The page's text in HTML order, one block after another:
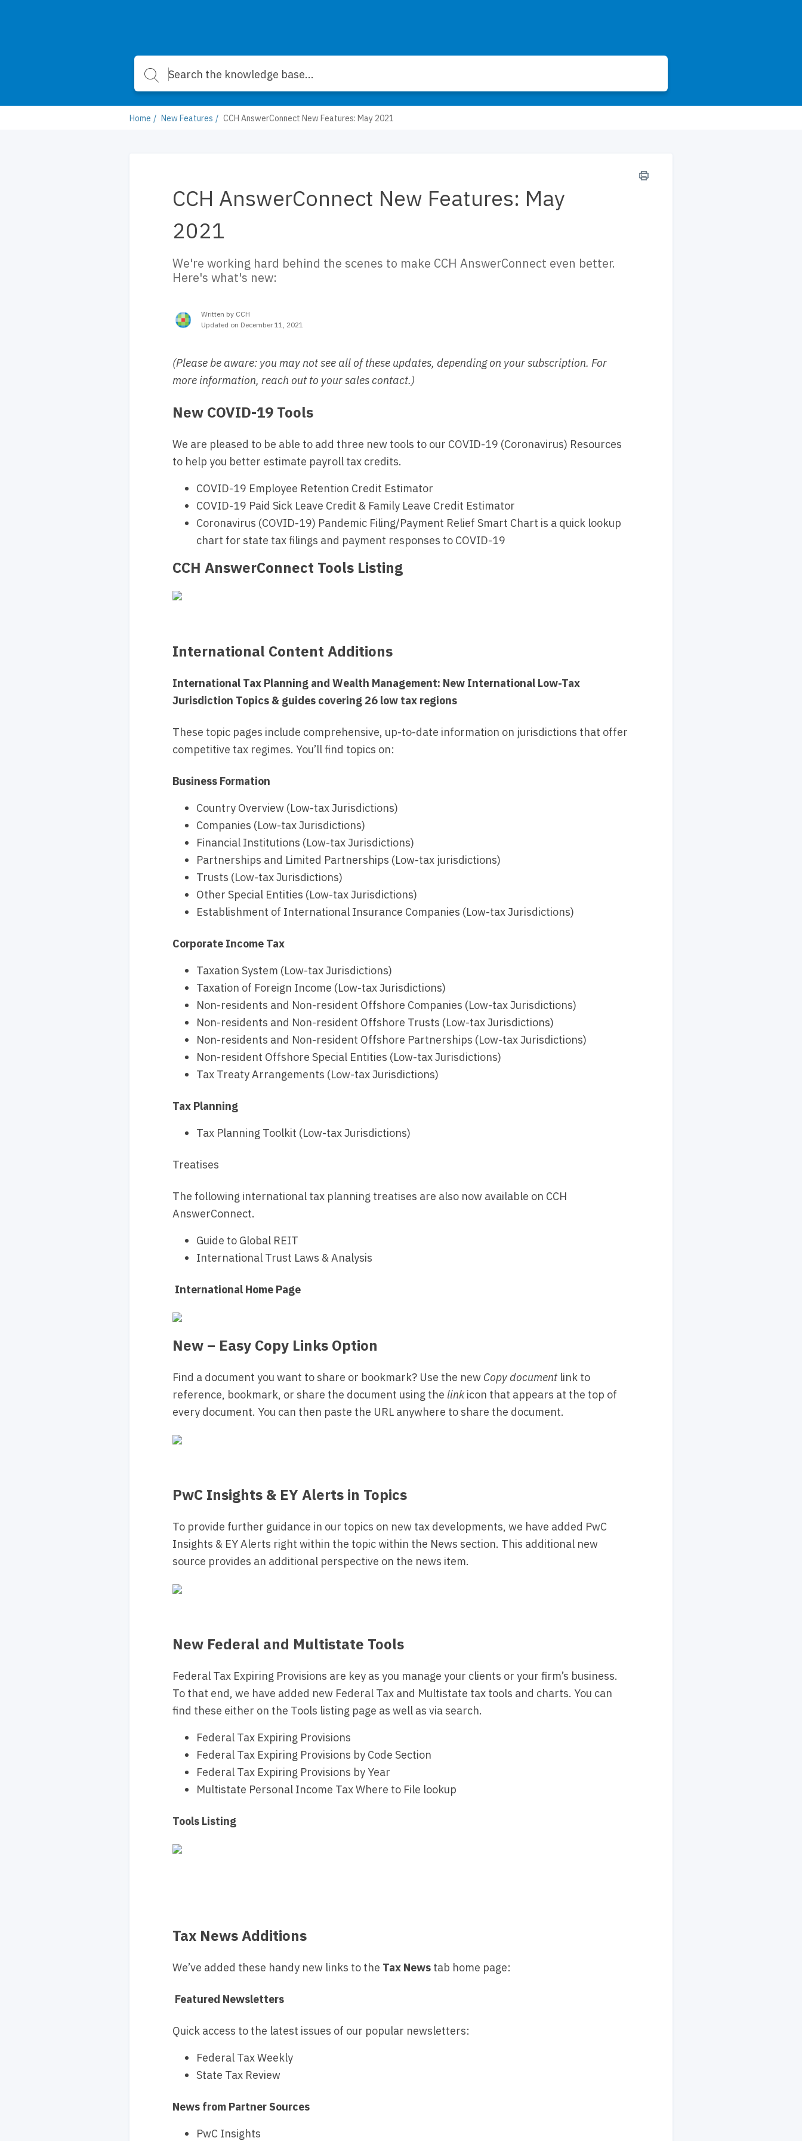
Home New Features CCH AnswerConnect New Features: May 2021
CCH AnswerConnect New Features: May
2021
We're working hard behind the scenes to make CCH AnswerConnect even better.
Here's what's new:
Written by CCH
Updated on December 11, 2021
(Please be aware: you may not see all of these updates, depending on your subscription. For
more information, reach out to your sales contact.)
New COVID-19 Tools
We are pleased to be able to add three new tools to our COVID-19 (Coronavirus) Resources
to help you better estimate payroll tax credits.
COVID-19 Employee Retention Credit Estimator
COVID-19 Paid Sick Leave Credit & Family Leave Credit Estimator
Coronavirus (COVID-19) Pandemic Filing/Payment Relief Smart Chart is a quick lookup
chart for state tax filings and payment responses to COVID-19
CCH AnswerConnect Tools Listing
International Content Additions
International Tax Planning and Wealth Management: New International Low-Tax
Jurisdiction Topics & guides covering 26 low tax regions
These topic pages include comprehensive, up-to-date information on jurisdictions that offer
competitive tax regimes. You’ll find topics on:
Business Formation
Country Overview (Low-tax Jurisdictions)
Companies (Low-tax Jurisdictions)
Financial Institutions (Low-tax Jurisdictions)
Partnerships and Limited Partnerships (Low-tax jurisdictions)
Trusts (Low-tax Jurisdictions)
Other Special Entities (Low-tax Jurisdictions)
Establishment of International Insurance Companies (Low-tax Jurisdictions)
Corporate Income Tax
Taxation System (Low-tax Jurisdictions)
Taxation of Foreign Income (Low-tax Jurisdictions)
Non-residents and Non-resident Offshore Companies (Low-tax Jurisdictions)
Non-residents and Non-resident Offshore Trusts (Low-tax Jurisdictions)
Non-residents and Non-resident Offshore Partnerships (Low-tax Jurisdictions)
Non-resident Offshore Special Entities (Low-tax Jurisdictions)
Tax Treaty Arrangements (Low-tax Jurisdictions)
Tax Planning
Tax Planning Toolkit (Low-tax Jurisdictions)
Treatises
The following international tax planning treatises are also now available on CCH
AnswerConnect.
Guide to Global REIT
International Trust Laws & Analysis
International Home Page
New – Easy Copy Links Option
Find a document you want to share or bookmark? Use the new Copy document link to
reference, bookmark, or share the document using the linkicon that appears at the top of
every document. You can then paste the URL anywhere to share the document.
PwC Insights & EY Alerts in Topics
To provide further guidance in our topics on new tax developments, we have added PwC
Insights & EY Alerts right within the topic within the News section. This additional new
source provides an additional perspective on the news item.
New Federal and Multistate Tools
Federal Tax Expiring Provisions are key as you manage your clients or your firm’s business.
To that end, we have added new Federal Tax and Multistate tax tools and charts. You can
find these either on the Tools listing page as well as via search.
Federal Tax Expiring Provisions
Federal Tax Expiring Provisions by Code Section
Federal Tax Expiring Provisions by Year
Multistate Personal Income Tax Where to File lookup
Tools Listing
Tax News Additions
We’ve added these handy new links to the Tax News tab home page:
Featured Newsletters
Quick access to the latest issues of our popular newsletters:
Federal Tax Weekly
State Tax Review
News from Partner Sources
PwC Insights